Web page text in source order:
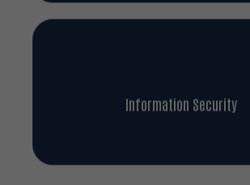
Information Security